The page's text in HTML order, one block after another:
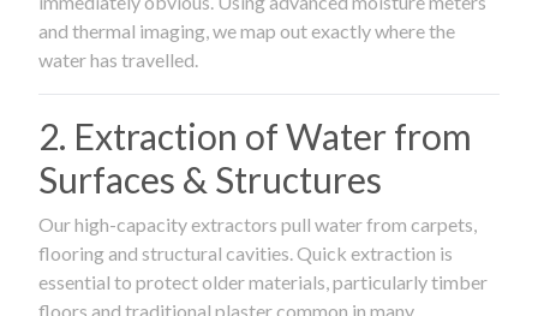
and thermal imaging, we map out exactly where the
water has travelled.
2. Extraction of Water from
Surfaces & Structures
Our high-capacity extractors pull water from carpets,
flooring and structural cavities. Quick extraction is
essential to protect older materials, particularly timber
floors and traditional plaster common in many